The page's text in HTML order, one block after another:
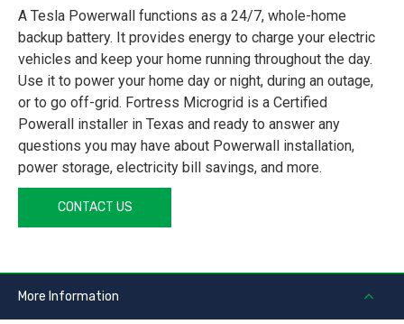
A Tesla Powerwall functions as a 24/7, whole-home
backup battery. It provides energy to charge your electric
vehicles and keep your home running throughout the day.
Use it to power your home day or night, during an outage,
or to go off-grid. Fortress Microgrid is a Certified
Powerall installer in Texas and ready to answer any
questions you may have about Powerwall installation,
power storage, electricity bill savings, and more.
CONTACT US
More Information